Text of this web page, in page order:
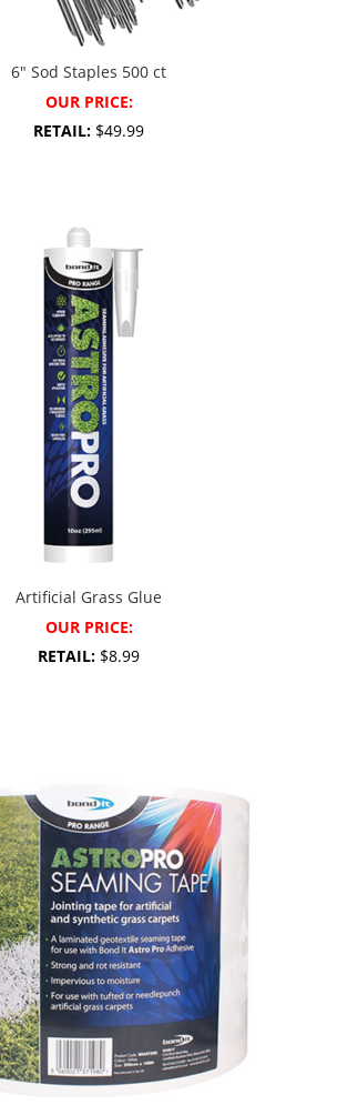
6″ Sod Staples 500 ct
OUR PRICE:
RETAIL: $49.99
Artificial Grass Glue
OUR PRICE:
RETAIL: $8.99